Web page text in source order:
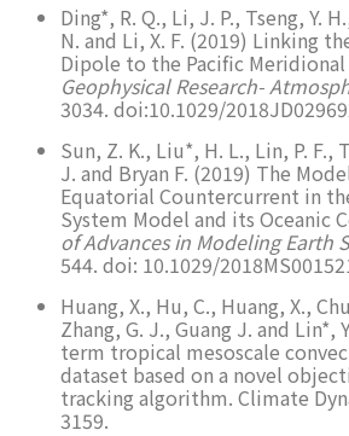
Ding*, R. Q., Li, J. P., Tseng, Y.
N. and Li, X. F. (2019) Linking
Dipole to the Pacific Meridional
Geophysical Research-
3034. doi:10.1029/
Sun, Z. K., Liu*, H. L., Lin, P. F.,
J. and Bryan F. (2019) The
Equatorial Countercurrent in
System Model and its Oceanic
of Advances in Modeling Earth
544. doi: 10.1029/
Huang, X., Hu, C., Huang, X.,
Zhang, G. J., Guang J. and Lin*,
term tropical mesoscale
dataset based on a novel
tracking algorithm. Climate
3159.